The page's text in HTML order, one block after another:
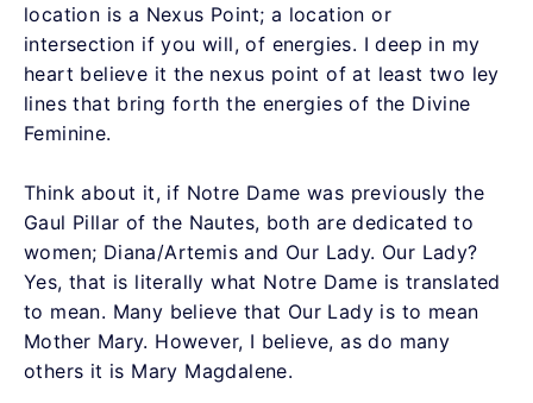
location is a Nexus Point; a location or
intersection if you will, of energies. I deep in my
heart believe it the nexus point of at least two ley
lines that bring forth the energies of the Divine
Feminine.
Think about it, if Notre Dame was previously the
Gaul Pillar of the Nautes, both are dedicated to
women; Diana/Artemis and Our Lady. Our Lady?
Yes, that is literally what Notre Dame is translated
to mean. Many believe that Our Lady is to mean
Mother Mary. However, I believe, as do many
others it is Mary Magdalene.